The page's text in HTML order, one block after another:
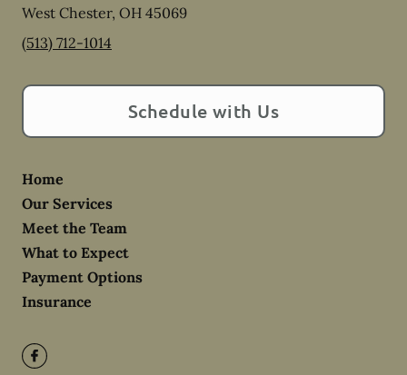
West Chester, OH 45069
(513) 712-1014
Schedule with Us
Home
Our Services
Meet the Team
What to Expect
Payment Options
Insurance